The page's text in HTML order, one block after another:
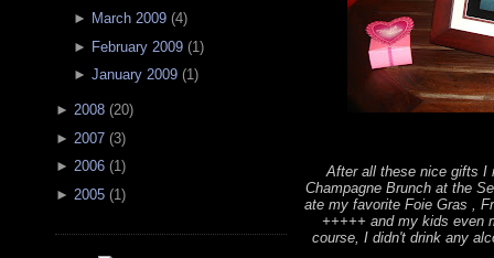
► March 2009(4)
► February 2009(1 )
► January 2009(1)
► 2008 (20)
► 2007 (3)
► 2006 (1)
► 2005 (1 )
After all these nice gifts I
Champagne Brunch at the
ate my favorite Foie Gras ,
+++++ and my kids even
course, I didn't drink any